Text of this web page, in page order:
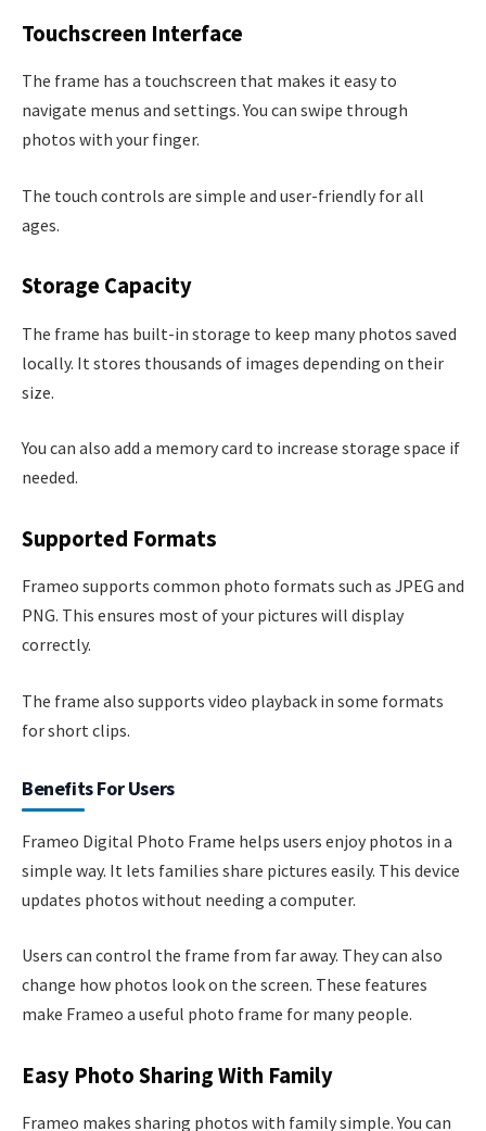
Touchscreen Interface
The frame has a touchscreen that makes it easy to
navigate menus and settings. You can swipe through
photos with your finger.
The touch controls are simple and user-friendly for all
ages.
Storage Capacity
The frame has built-in storage to keep many photos saved
locally. It stores thousands of images depending on their
size.
You can also add a memory card to increase storage space if
needed.
Supported Formats
Frameo supports common photo formats such as JPEG and
PNG. This ensures most of your pictures will display
correctly.
The frame also supports video playback in some formats
for short clips.
Benefits For Users
Frameo Digital Photo Frame helps users enjoy photos in a
simple way. It lets families share pictures easily. This device
updates photos without needing a computer.
Users can control the frame from far away. They can also
change how photos look on the screen. These features
make Frameo a useful photo frame for many people.
Easy Photo Sharing With Family
Frameo makes sharing photos with family simple. You can